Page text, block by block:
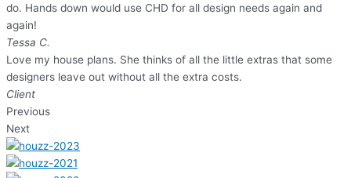
do. Hands down would use CHD for all design needs again and
again!
Tessa C.
Love my house plans. She thinks of all the little extras that some
designers leave out without all the extra costs.
Client
Previous
Next